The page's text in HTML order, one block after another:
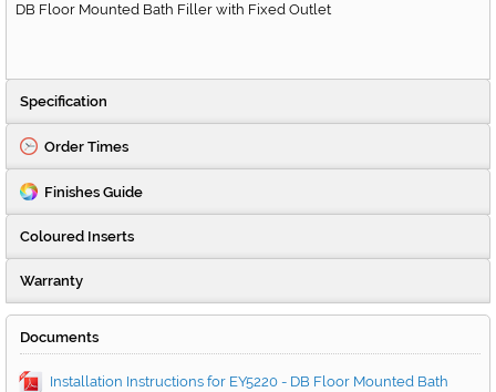
DB Floor Mounted Bath Filler with Fixed Outlet
Specification
Order Times
Finishes Guide
Coloured Inserts
Warranty
Documents
Installation Instructions for EY5220 - DB Floor Mounted Bath